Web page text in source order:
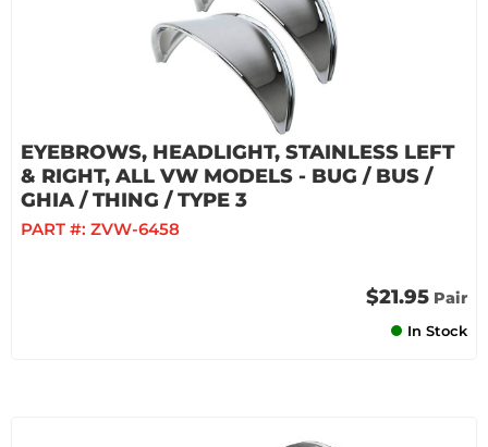
EYEBROWS, HEADLIGHT, STAINLESS LEFT
& RIGHT, ALL VW MODELS - BUG / BUS /
GHIA / THING / TYPE 3
PART #: ZVW-6458
$21.95 Pair
In Stock